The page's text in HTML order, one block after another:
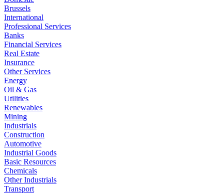
Brussels
International
Professional Services
Banks
Financial Services
Real Estate
Insurance
Other Services
Energy
Oil & Gas
Utilities
Renewables
Mining
Industrials
Construction
Automotive
Industrial Goods
Basic Resources
Chemicals
Other Industrials
Transport